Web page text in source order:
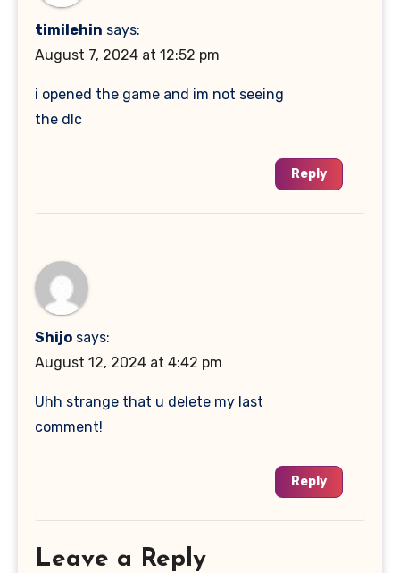
timilehin says:
August 7, 2024 at 12:52 pm
i opened the game and im not seeing
the dlc
Reply
Shijo says:
August 12, 2024 at 4:42 pm
Uhh strange that u delete my last
comment!
Reply
Leave a Reply